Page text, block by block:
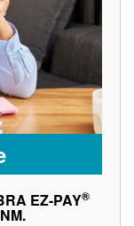
EZ-PAY®